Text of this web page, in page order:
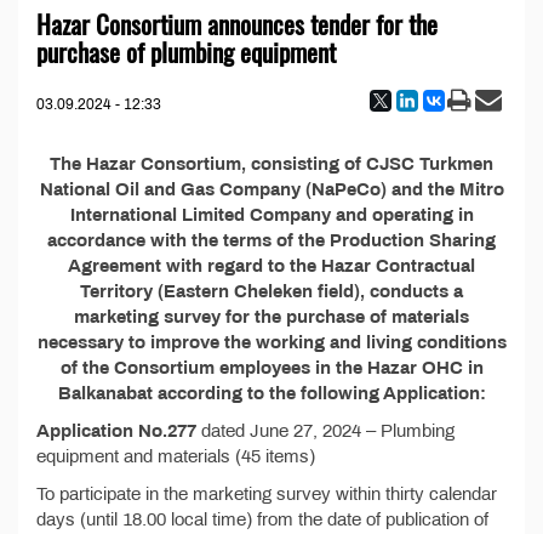
Hazar Consortium announces tender for the
purchase of plumbing equipment
03.09.2024 - 12:33
The Hazar Consortium, consisting of CJSC Turkmen
National Oil and Gas Company (NaPeCo) and the Mitro
International Limited Company and operating in
accordance with the terms of the Production Sharing
Agreement with regard to the Hazar Contractual
Territory (Eastern Cheleken field), conducts a
marketing survey for the purchase of materials
necessary to improve the working and living conditions
of the Consortium employees in the Hazar OHC in
Balkanabat according to the following Application:
Application No.277 dated June 27, 2024 – Plumbing
equipment and materials (45 items)
To participate in the marketing survey within thirty calendar
days (until 18.00 local time) from the date of publication of